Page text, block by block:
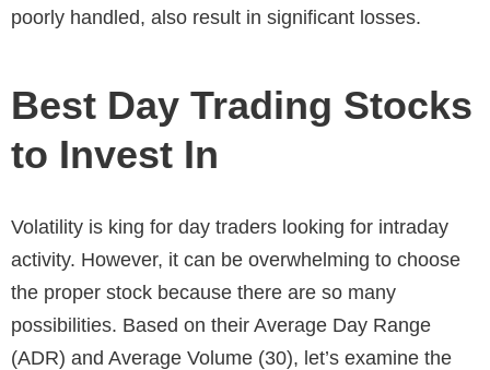
poorly handled, also result in significant losses.
Best Day Trading Stocks
to Invest In
Volatility is king for day traders looking for intraday
activity. However, it can be overwhelming to choose
the proper stock because there are so many
possibilities. Based on their Average Day Range
(ADR) and Average Volume (30), let’s examine the